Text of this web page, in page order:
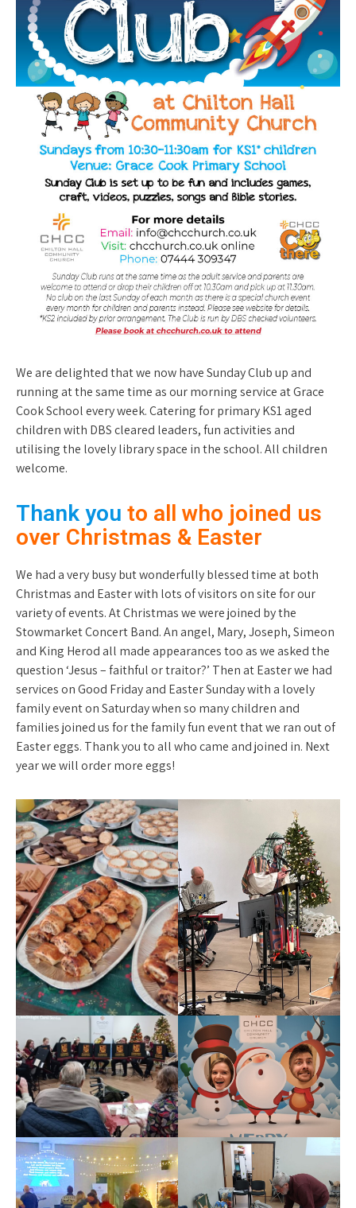
We are delighted that we now have Sunday Club up and
running at the same time as our morning service at Grace
Cook School every week. Catering for primary KS1 aged
children with DBS cleared leaders, fun activities and
utilising the lovely library space in the school. All children
welcome.
Thank you to all who joined us
over Christmas & Easter
We had a very busy but wonderfully blessed time at both
Christmas and Easter with lots of visitors on site for our
variety of events. At Christmas we were joined by the
Stowmarket Concert Band. An angel, Mary, Joseph, Simeon
and King Herod all made appearances too as we asked the
question ‘Jesus – faithful or traitor?’ Then at Easter we had
services on Good Friday and Easter Sunday with a lovely
family event on Saturday when so many children and
families joined us for the family fun event that we ran out of
Easter eggs. Thank you to all who came and joined in. Next
year we will order more eggs!